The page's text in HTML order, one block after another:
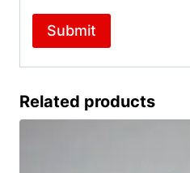
Related products